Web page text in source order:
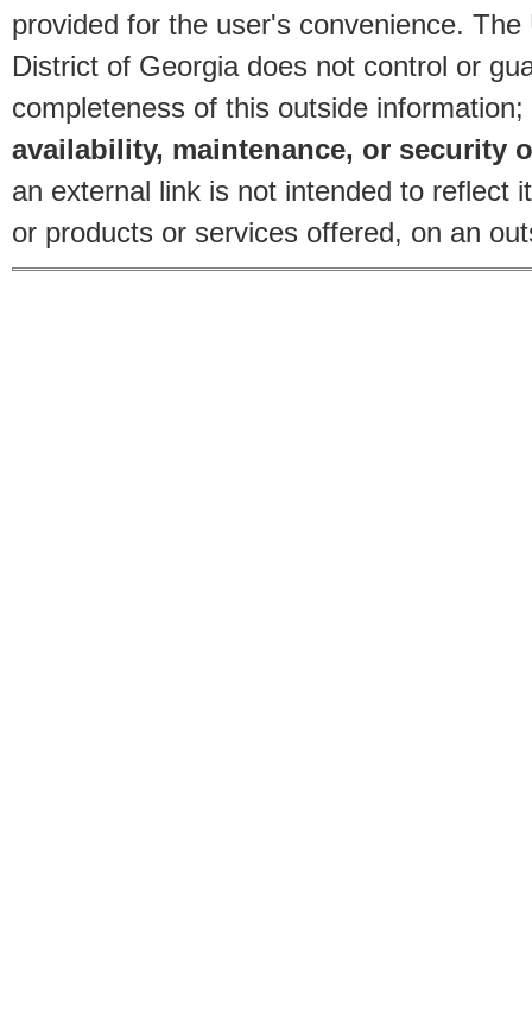
provided for the user's convenience.
District of Georgia does not control or
completeness of this outside information;
availability, maintenance, or security
an external link is not intended to reflect
or products or services offered, on an